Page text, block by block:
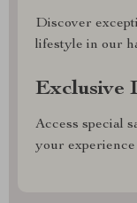
Discover
lifestyle in our
Exclusive
Access special
your experience